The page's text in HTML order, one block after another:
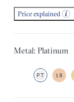
Price explained
Metal: Platinum
PT 18